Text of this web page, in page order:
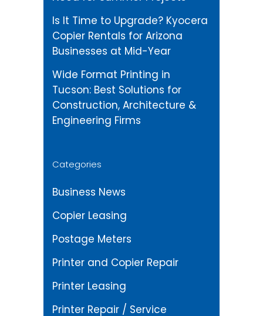
Is It Time to Upgrade? Kyocera
Copier Rentals for Arizona
Businesses at Mid-Year
Wide Format Printing in
Tucson: Best Solutions for
Construction, Architecture &
Engineering Firms
Categories
Business News
Copier Leasing
Postage Meters
Printer and Copier Repair
Printer Leasing
Printer Repair / Service